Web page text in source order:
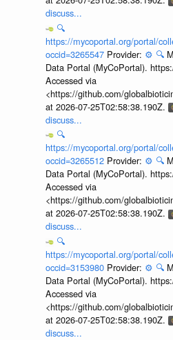
discuss...
🔍
https://mycoportal.org/portal/
occid=3265547 Provider: ⚙️ 🔍
Data Portal (MyCoPortal).
Accessed via
<https://github.com/
at 2026-07-25T02:58:38.190Z.
discuss...
🔍
https://mycoportal.org/portal/
occid=3265512 Provider: ⚙️ 🔍
Data Portal (MyCoPortal).
Accessed via
<https://github.com/
at 2026-07-25T02:58:38.190Z.
discuss...
🔍
https://mycoportal.org/portal/
occid=3153980 Provider: ⚙️ 🔍
Data Portal (MyCoPortal).
Accessed via
<https://github.com/
at 2026-07-25T02:58:38.190Z.
discuss...